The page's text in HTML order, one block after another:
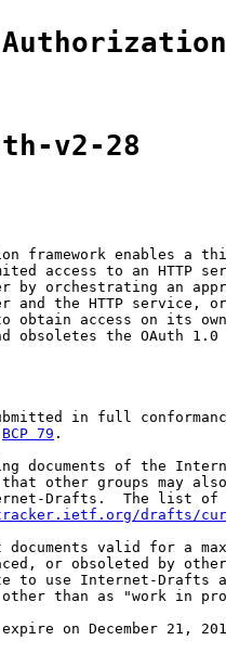
v2-28
framework enables a
access to an HTTP
by orchestrating an
and the HTTP service,
obtain access on its
obsoletes the OAuth 1.0
in full
BCP 79 .
documents of the
other groups may
Drafts.  The list of
drafts/
documents valid for a
or obsoleted by
to use Internet-Drafts
than as "work in
on December 21,